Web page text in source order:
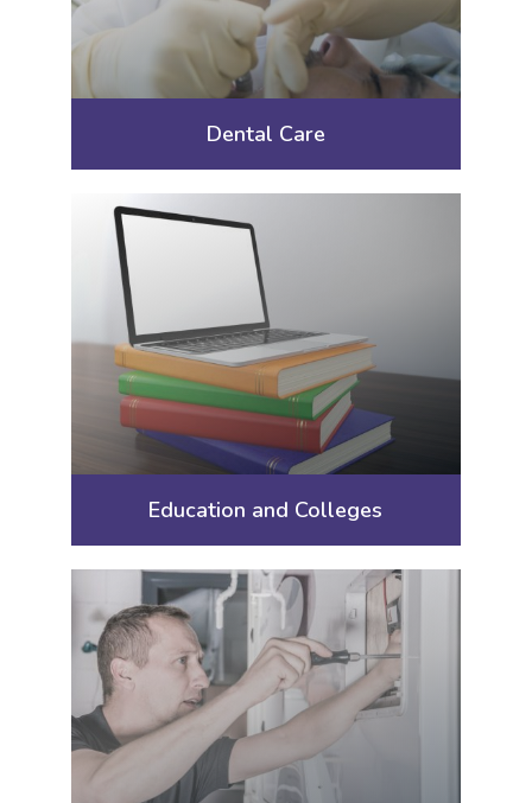
Dental Care
Education and Colleges